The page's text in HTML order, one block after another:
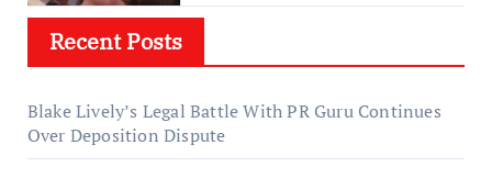
Recent Posts
Blake Lively’s Legal Battle With PR Guru Continues
Over Deposition Dispute